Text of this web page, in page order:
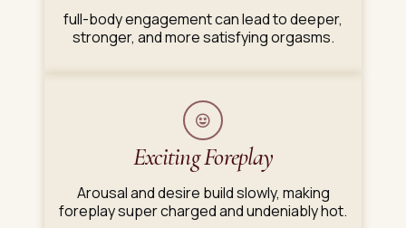
full-body engagement can lead to deeper,
stronger, and more satisfying orgasms.
Exciting Foreplay
Arousal and desire build slowly, making
foreplay super charged and undeniably hot.